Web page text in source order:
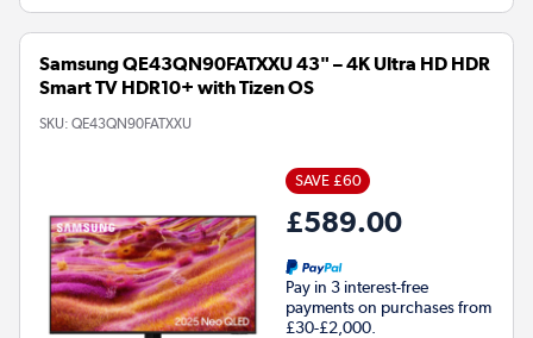
Samsung QE43QN90FATXXU 43" – 4K Ultra HD HDR
Smart TV HDR10+ with Tizen OS
SKU: QE43QN90FATXXU
SAVE £60
£589.00
Pay in 3 interest-free
payments on purchases from
£30-£2,000.